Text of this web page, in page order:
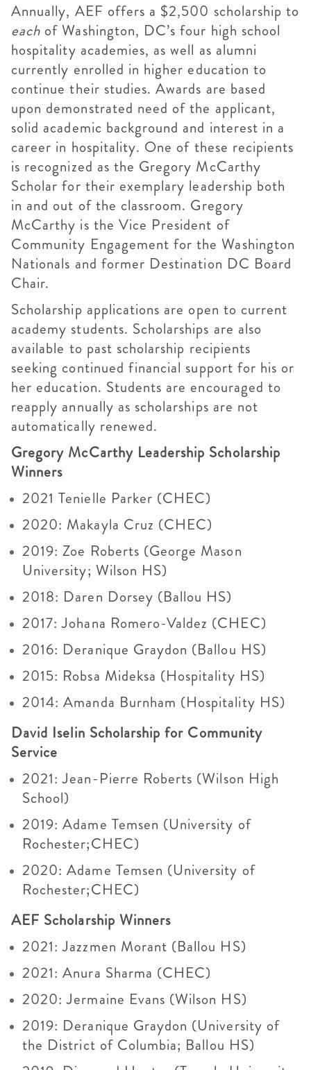
Annually, AEF offers a $2,500 scholarship to
each of Washington, DC’s four high school
hospitality academies, as well as alumni
currently enrolled in higher education to
continue their studies. Awards are based
upon demonstrated need of the applicant,
solid academic background and interest in a
career in hospitality. One of these recipients
is recognized as the Gregory McCarthy
Scholar for their exemplary leadership both
in and out of the classroom. Gregory
McCarthy is the Vice President of
Community Engagement for the Washington
Nationals and former Destination DC Board
Chair.
Scholarship applications are open to current
academy students. Scholarships are also
available to past scholarship recipients
seeking continued financial support for his or
her education. Students are encouraged to
reapply annually as scholarships are not
automatically renewed.
Gregory McCarthy Leadership Scholarship
Winners
2021 Tenielle Parker (CHEC)
2020: Makayla Cruz (CHEC)
2019: Zoe Roberts (George Mason
University; Wilson HS)
2018: Daren Dorsey (Ballou HS)
2017: Johana Romero-Valdez (CHEC)
2016: Deranique Graydon (Ballou HS)
2015: Robsa Mideksa (Hospitality HS)
2014: Amanda Burnham (Hospitality HS)
David Iselin Scholarship for Community
Service
2021: Jean-Pierre Roberts (Wilson High
School)
2019: Adame Temsen (University of
Rochester;CHEC)
2020: Adame Temsen (University of
Rochester;CHEC)
AEF Scholarship Winners
2021: Jazzmen Morant (Ballou HS)
2021: Anura Sharma (CHEC)
2020: Jermaine Evans (Wilson HS)
2019: Deranique Graydon (University of
the District of Columbia; Ballou HS)